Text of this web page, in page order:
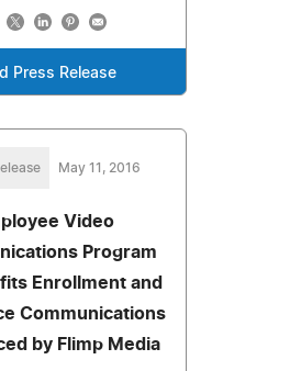
Press Release
May 11, 2016
Video
Program
Enrollment and
Communications
by Flimp Media